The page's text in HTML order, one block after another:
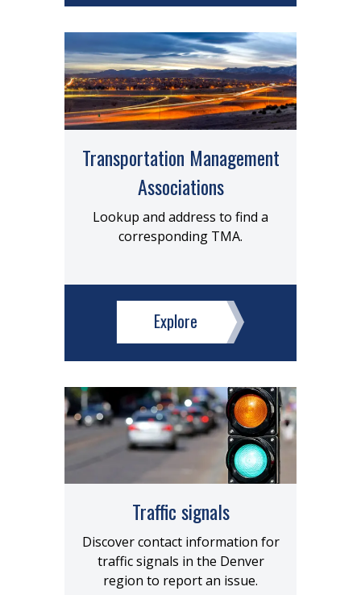
Transportation Management
Associations
Lookup and address to find a
corresponding TMA.
Explore
Traffic signals
Discover contact information for
traffic signals in the Denver
region to report an issue.